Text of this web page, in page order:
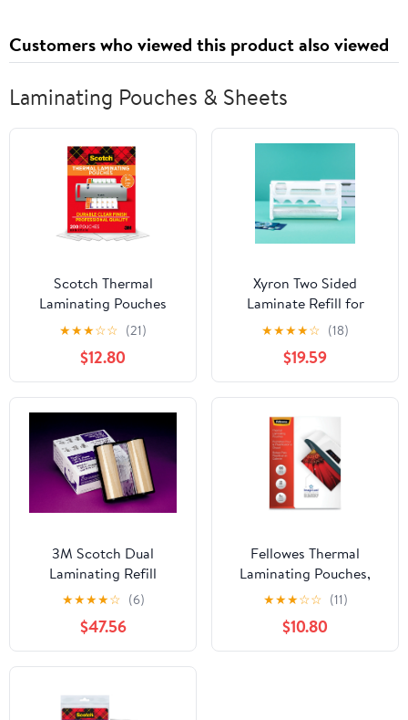
Customers who viewed this product also viewed
Laminating Pouches & Sheets
Scotch Thermal
Laminating Pouches
Letter Size, 200 Count,
8.9 in x 11.4 in, 3 Mil
★★★☆☆ (21)
$12.80
Xyron Two Sided
Laminate Refill for
Creative Station
★★★★☆ (18)
$19.59
3M Scotch Dual
Laminating Refill
Cartridge for
Laminating System
LS1000
★★★★☆ (6)
$47.56
Fellowes Thermal
Laminating Pouches,
ImageLast, Jam Free,
Letter Size, 5 Mil, 100
Pack
★★★☆☆ (11)
$10.80